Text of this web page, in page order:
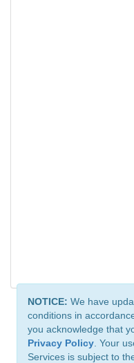
NOTICE: We have
conditions in
you acknowledge that
Privacy Policy . Your
Services is subject to